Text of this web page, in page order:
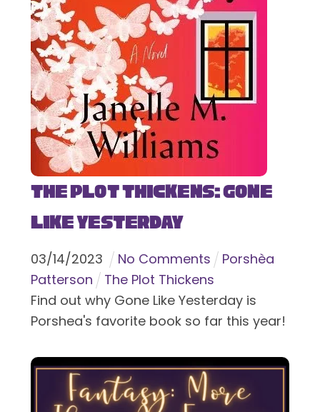
The Plot Thickens: Gone
Like Yesterday
03/14/2023 No Comments
Porshèa
Patterson
The Plot Thickens
Find out why Gone Like Yesterday is
Porshea's favorite book so far this year!